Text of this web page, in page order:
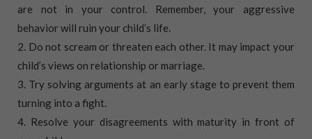
are not in your control. Remember, your aggressive
behavior will ruin your child’s life.
2. Do not scream or threaten each other. It may impact your
child’s views on relationship or marriage.
3. Try solving arguments at an early stage to prevent them
turning into a fight.
4. Resolve your disagreements with maturity in front of